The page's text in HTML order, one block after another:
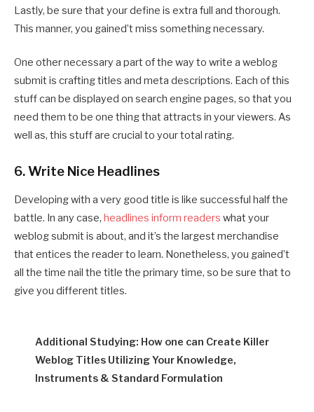
Lastly, be sure that your define is extra full and thorough.
This manner, you gained’t miss something necessary.
One other necessary a part of the way to write a weblog
submit is crafting titles and meta descriptions. Each of this
stuff can be displayed on search engine pages, so that you
need them to be one thing that attracts in your viewers. As
well as, this stuff are crucial to your total rating.
6. Write Nice Headlines
Developing with a very good title is like successful half the
battle. In any case, headlines inform readers what your
weblog submit is about, and it’s the largest merchandise
that entices the reader to learn. Nonetheless, you gained’t
all the time nail the title the primary time, so be sure that to
give you different titles.
Additional Studying: How one can Create Killer
Weblog Titles Utilizing Your Knowledge,
Instruments & Standard Formulation